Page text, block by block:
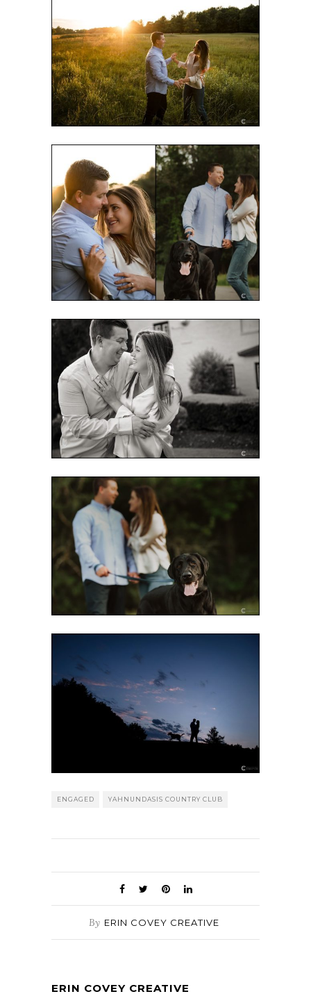
ENGAGED YAHNUNDASIS COUNTRY CLUB
By ERIN COVEY CREATIVE
ERIN COVEY CREATIVE